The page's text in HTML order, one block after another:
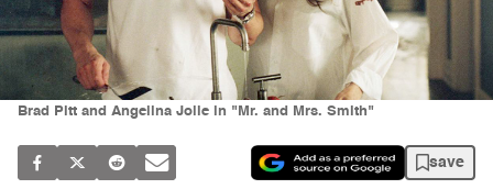
Brad Pitt and Angelina Jolie in "Mr. and Mrs. Smith"
save